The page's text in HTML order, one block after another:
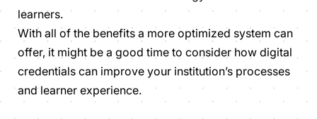
learners.
With all of the benefits a more optimized system can
offer, it might be a good time to consider how digital
credentials can improve your institution’s processes
and learner experience.